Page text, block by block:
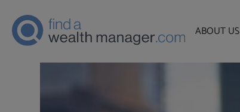
ABOUT US